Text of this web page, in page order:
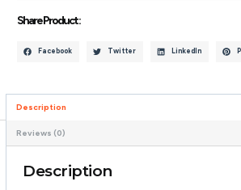
Share Product :
Facebook Twitter LinkedIn
Description
Reviews (0)
Description